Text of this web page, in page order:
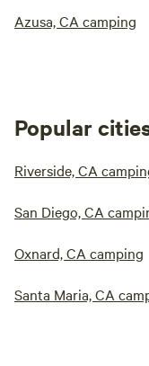
Azusa, CA camping
Popular
Riverside, CA
San Diego, CA
Oxnard, CA camping
Santa Maria, CA